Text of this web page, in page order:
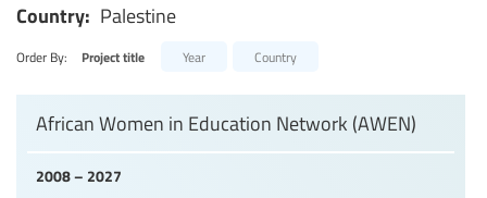
Themes
Education personnel
Country: Palestine
Order By: Project title Year Country
2008 – 2027
African Women in Education Network (AWEN)